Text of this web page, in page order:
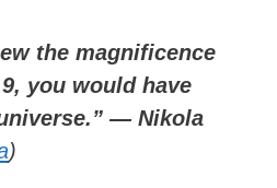
the magnificence
you would have
— Nikola
)